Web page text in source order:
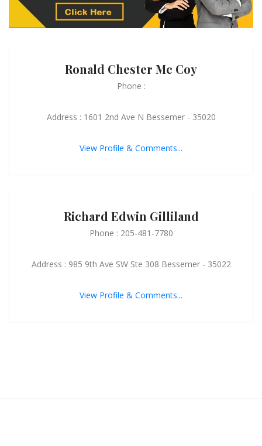
Ronald Chester Mc Coy
Phone :
Address : 1601 2nd Ave N Bessemer - 35020
View Profile & Comments...
Richard Edwin Gilliland
Phone : 205-481-7780
Address : 985 9th Ave SW Ste 308 Bessemer - 35022
View Profile & Comments...